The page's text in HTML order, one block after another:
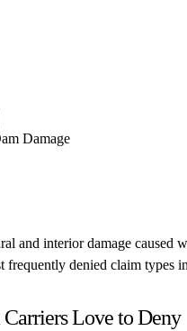
Damage
and interior damage
frequently denied claim types
Love to Deny